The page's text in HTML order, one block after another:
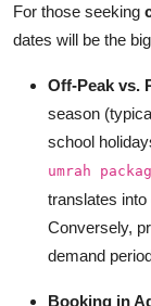
For those seeking
dates will be the
Off-Peak vs.
season
school
umrah
translates
Conversely,
demand
Booking in